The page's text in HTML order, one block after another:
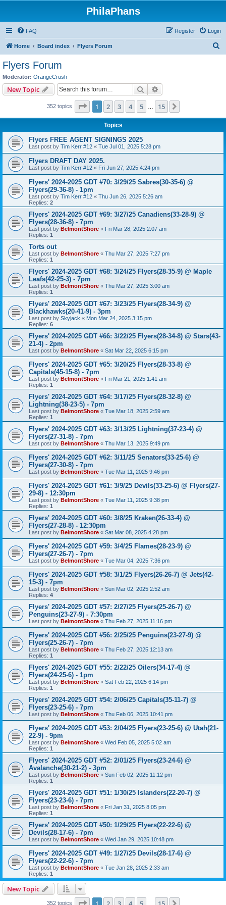
PhilaPhans
FAQ Login
Register
Home Board index Flyers Forum
Flyers Forum
Moderator: OrangeCrush
New Topic Search
352 topics Page 1of 15
1 2 3 4 5 15
Topics
Flyers FREE AGENT SIGNINGS 2025
Last post by Tim Kerr #12 « Tue Jul 01, 2025 5:28 pm
Flyers DRAFT DAY 2025.
Last post by Tim Kerr #12 « Fri Jun 27, 2025 4:24 pm
Flyers' 2024-2025 GDT #70: 3/29/25 Sabres(30-35-6) @
Flyers(29-36-8) - 1pm
Last post by Tim Kerr #12 « Thu Jun 26, 2025 5:26 am
Replies: 2
Flyers' 2024-2025 GDT #69: 3/27/25 Canadiens(33-28-9) @
Flyers(28-36-8) - 7pm
Last post by BelmontShore « Fri Mar 28, 2025 2:07 am
Replies: 1
Torts out
Last post by BelmontShore « Thu Mar 27, 2025 7:27 pm
Replies: 1
Flyers' 2024-2025 GDT #68: 3/24/25 Flyers(28-35-9) @ Maple
Leafs(42-25-3) - 7pm
Last post by BelmontShore « Thu Mar 27, 2025 3:00 am
Replies: 1
Flyers' 2024-2025 GDT #67: 3/23/25 Flyers(28-34-9) @
Blackhawks(20-41-9) - 3pm
Last post by Skyjack « Mon Mar 24, 2025 3:15 pm
Replies: 6
Flyers' 2024-2025 GDT #66: 3/22/25 Flyers(28-34-8) @ Stars(43-
21-4) - 2pm
Last post by BelmontShore « Sat Mar 22, 2025 6:15 pm
Flyers' 2024-2025 GDT #65: 3/20/25 Flyers(28-33-8) @
Capitals(45-15-8) - 7pm
Last post by BelmontShore « Fri Mar 21, 2025 1:41 am
Replies: 1
Flyers' 2024-2025 GDT #64: 3/17/25 Flyers(28-32-8) @
Lightning(38-23-5) - 7pm
Last post by BelmontShore « Tue Mar 18, 2025 2:59 am
Replies: 1
Flyers' 2024-2025 GDT #63: 3/13/25 Lightning(37-23-4) @
Flyers(27-31-8) - 7pm
Last post by BelmontShore « Thu Mar 13, 2025 9:49 pm
Flyers' 2024-2025 GDT #62: 3/11/25 Senators(33-25-6) @
Flyers(27-30-8) - 7pm
Last post by BelmontShore « Tue Mar 11, 2025 9:46 pm
Flyers' 2024-2025 GDT #61: 3/9/25 Devils(33-25-6) @ Flyers(27-
29-8) - 12:30pm
Last post by BelmontShore « Tue Mar 11, 2025 9:38 pm
Replies: 1
Flyers' 2024-2025 GDT #60: 3/8/25 Kraken(26-33-4) @
Flyers(27-28-8) - 12:30pm
Last post by BelmontShore « Sat Mar 08, 2025 4:28 pm
Flyers' 2024-2025 GDT #59: 3/4/25 Flames(28-23-9) @
Flyers(27-26-7) - 7pm
Last post by BelmontShore « Tue Mar 04, 2025 7:36 pm
Flyers' 2024-2025 GDT #58: 3/1/25 Flyers(26-26-7) @ Jets(42-
15-3) - 7pm
Last post by BelmontShore « Sun Mar 02, 2025 2:52 am
Replies: 4
Flyers' 2024-2025 GDT #57: 2/27/25 Flyers(25-26-7) @
Penguins(23-27-9) - 7:30pm
Last post by BelmontShore « Thu Feb 27, 2025 11:16 pm
Flyers' 2024-2025 GDT #56: 2/25/25 Penguins(23-27-9) @
Flyers(25-26-7) - 7pm
Last post by BelmontShore « Thu Feb 27, 2025 12:13 am
Replies: 1
Flyers' 2024-2025 GDT #55: 2/22/25 Oilers(34-17-4) @
Flyers(24-25-6) - 1pm
Last post by BelmontShore « Sat Feb 22, 2025 6:14 pm
Replies: 1
Flyers' 2024-2025 GDT #54: 2/06/25 Capitals(35-11-7) @
Flyers(23-25-6) - 7pm
Last post by BelmontShore « Thu Feb 06, 2025 10:41 pm
Flyers' 2024-2025 GDT #53: 2/04/25 Flyers(23-25-6) @ Utah(21-
22-9) - 9pm
Last post by BelmontShore « Wed Feb 05, 2025 5:02 am
Replies: 1
Flyers' 2024-2025 GDT #52: 2/01/25 Flyers(23-24-6) @
Avalanche(30-21-2) - 3pm
Last post by BelmontShore « Sun Feb 02, 2025 11:12 pm
Replies: 1
Flyers' 2024-2025 GDT #51: 1/30/25 Islanders(22-20-7) @
Flyers(23-23-6) - 7pm
Last post by BelmontShore « Fri Jan 31, 2025 8:05 pm
Replies: 1
Flyers' 2024-2025 GDT #50: 1/29/25 Flyers(22-22-6) @
Devils(28-17-6) - 7pm
Last post by BelmontShore « Wed Jan 29, 2025 10:48 pm
Flyers' 2024-2025 GDT #49: 1/27/25 Devils(28-17-6) @
Flyers(22-22-6) - 7pm
Last post by BelmontShore « Tue Jan 28, 2025 2:33 am
Replies: 1
New Topic
352 topics Page 1of 15